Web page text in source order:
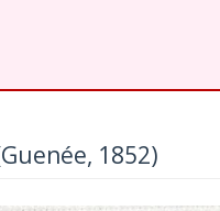
1852)